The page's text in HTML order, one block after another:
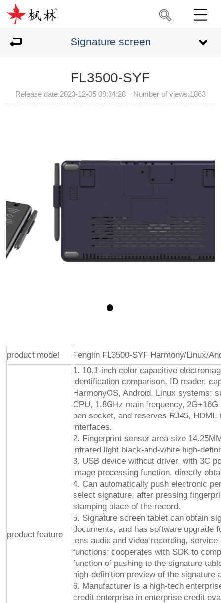
Signature screen
FL3500-SYF
Release date:2023-12-05 09:34:28 Number of views:1863
product model Fenglin FL3500-SYF Harmony/Linux/
product feature
1. 10.1-inch color capacitive
identification comparison, ID reader,
HarmonyOS, Android, Linux systems;
CPU, 1.8GHz main frequency,
pen socket, and reserves RJ45,
interfaces.
2. Fingerprint sensor area size
infrared light black-and-white high-
3. USB device without driver, with 3C
image processing function, directly
4. Can automatically push electronic
select signature, after pressing
stamping place of the record.
5. Signature screen tablet can obtain
documents, and has software upgrade
lens audio and video recording,
functions; cooperates with SDK to
function of pushing to the signature
high-definition preview of the
6. Manufacturer is a high-tech
credit enterprise in enterprise credit